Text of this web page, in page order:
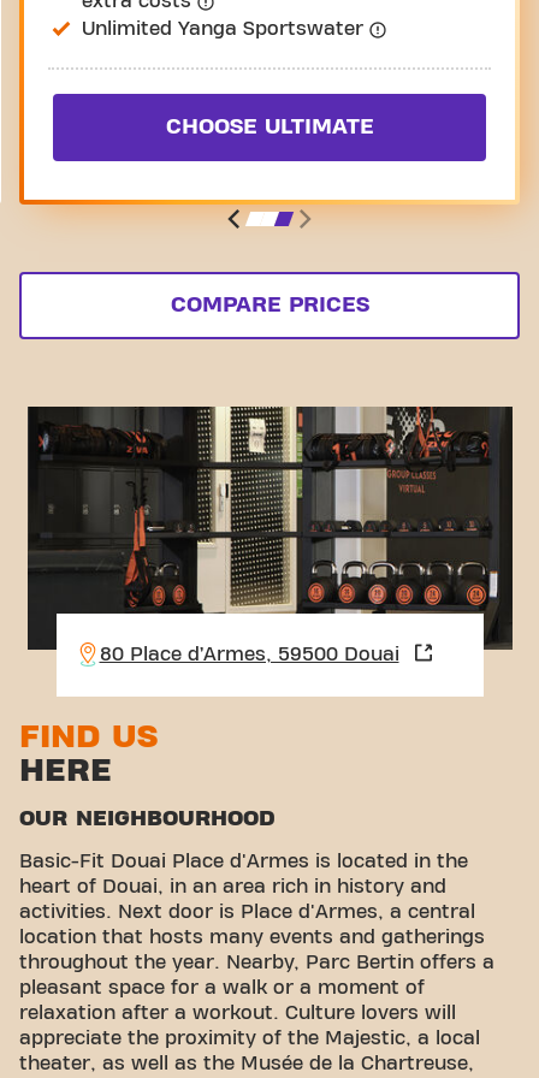
Unlimited Yanga Sportswater
CHOOSE ULTIMATE
COMPARE PRICES
80 Place d’Armes, 59500 Douai
FIND US
HERE
OUR NEIGHBOURHOOD
Basic-Fit Douai Place d'Armes is located in the
heart of Douai, in an area rich in history and
activities. Next door is Place d'Armes, a central
location that hosts many events and gatherings
throughout the year. Nearby, Parc Bertin offers a
pleasant space for a walk or a moment of
relaxation after a workout. Culture lovers will
appreciate the proximity of the Majestic, a local
theater, as well as the Musée de la Chartreuse,